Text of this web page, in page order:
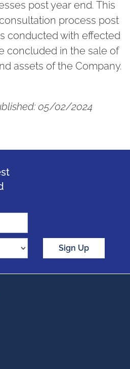
post year end. This
process post
conducted with effected
concluded in the sale of
assets of the Company.
05/02/2024
Sign Up